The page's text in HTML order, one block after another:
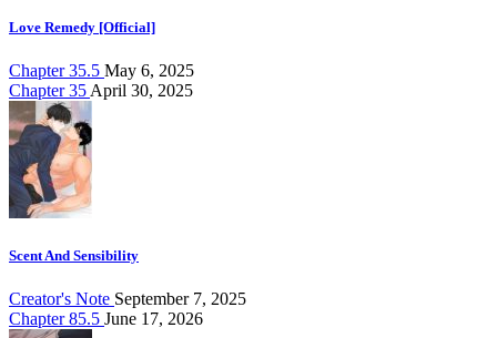
Love Remedy [Official]
Chapter 35.5 May 6, 2025
Chapter 35 April 30, 2025
Scent And Sensibility
Creator's Note September 7, 2025
Chapter 85.5 June 17, 2026